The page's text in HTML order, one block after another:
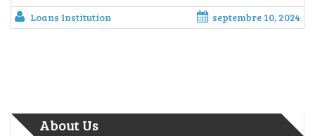
Loans Institution
septembre 10, 2024
About Us